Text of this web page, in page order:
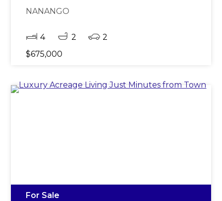
NANANGO
4 2
2
$675,000
For Sale